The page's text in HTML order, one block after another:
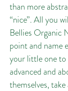
than more
“nice”. All you
Bellies Organic
point and name
your little one
advanced and
themselves,